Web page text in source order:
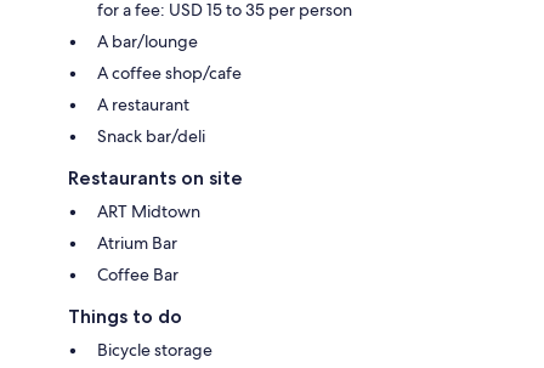
for a fee: USD 15 to 35 per person
A bar/lounge
A coffee shop/cafe
A restaurant
Snack bar/deli
Restaurants on site
ART Midtown
Atrium Bar
Coffee Bar
Things to do
Bicycle storage